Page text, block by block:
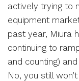
actively trying to
equipment
past year, Miura
continuing to
and counting)
No, you still